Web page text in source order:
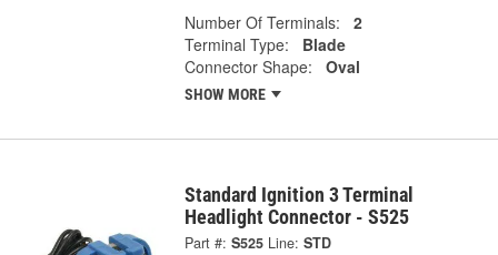
Number Of Terminals:
2
Terminal Type:
Blade
Connector Shape:
Oval
SHOW MORE
Standard Ignition 3 Terminal
Headlight Connector - S525
Part #: S525 Line: STD